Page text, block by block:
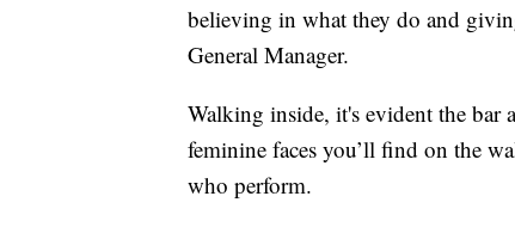
believing in what they do and
General Manager.
Walking inside, it's evident the bar
feminine faces you’ll find on the
who perform.